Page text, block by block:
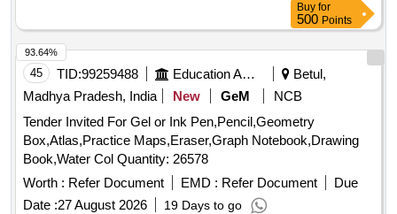
Buy for
500 Points
45 TID:99259488 Education And Research Institute
Betul,
Madhya Pradesh, India
New GeM
NCB
Tender Invited For Gel or Ink Pen,Pencil,Geometry
Box,Atlas,Practice Maps,Eraser,Graph Notebook,Drawing
Book,Water Col Quantity: 26578
Worth : Refer Document EMD : Refer Document
Due
Date :27 August 2026 19 Days to go
93.64%